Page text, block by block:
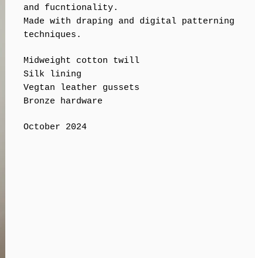
and fucntionality.
Made with draping and digital patterning
techniques.
Midweight cotton twill
Silk lining
Vegtan leather gussets
Bronze hardware
October 2024